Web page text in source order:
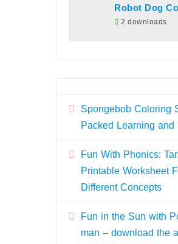
Robot Dog
2 downloads
Spongebob Coloring
Packed Learning
Fun With Phonics:
Printable Worksheet
Different Concepts
Fun in the Sun with
man – download the